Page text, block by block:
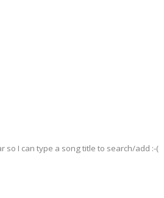
so I can type a song title to search/add :-(